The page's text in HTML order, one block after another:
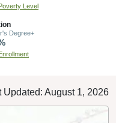
Level
Degree+
Updated: August 1, 2026